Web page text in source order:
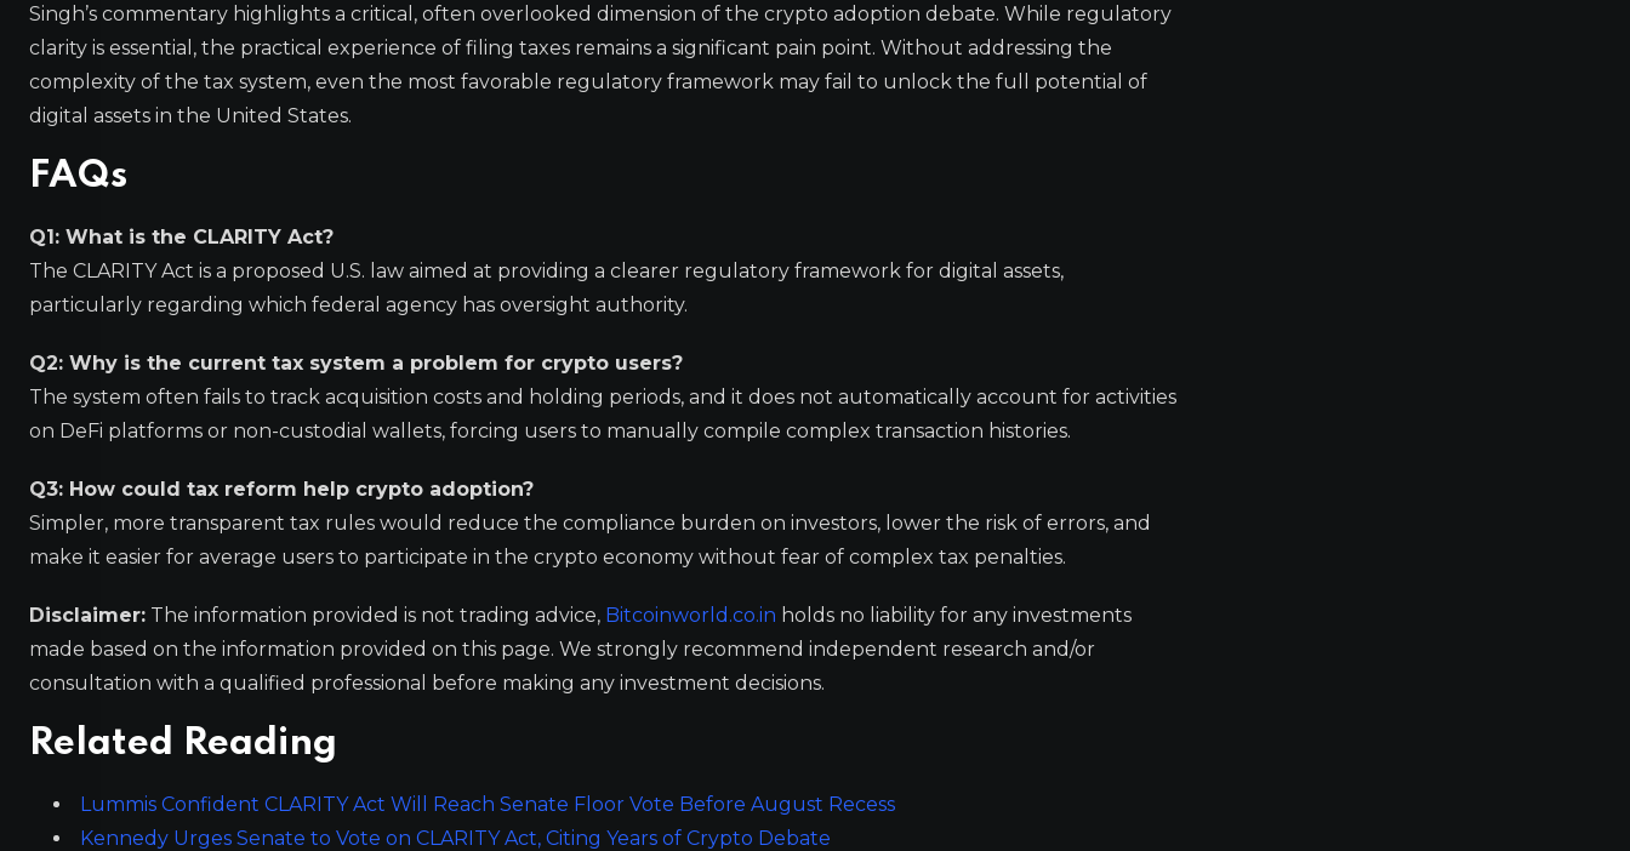
Singh’s commentary highlights a critical, often overlooked dimension of the crypto adoption debate. While regulatory
clarity is essential, the practical experience of filing taxes remains a significant pain point. Without addressing the
complexity of the tax system, even the most favorable regulatory framework may fail to unlock the full potential of
digital assets in the United States.
FAQs
Q1: What is the CLARITY Act?
The CLARITY Act is a proposed U.S. law aimed at providing a clearer regulatory framework for digital assets,
particularly regarding which federal agency has oversight authority.
Q2: Why is the current tax system a problem for crypto users?
The system often fails to track acquisition costs and holding periods, and it does not automatically account for activities
on DeFi platforms or non-custodial wallets, forcing users to manually compile complex transaction histories.
Q3: How could tax reform help crypto adoption?
Simpler, more transparent tax rules would reduce the compliance burden on investors, lower the risk of errors, and
make it easier for average users to participate in the crypto economy without fear of complex tax penalties.
Disclaimer: The information provided is not trading advice, Bitcoinworld.co.in holds no liability for any investments
made based on the information provided on this page. We strongly recommend independent research and/or
consultation with a qualified professional before making any investment decisions.
Related Reading
Lummis Confident CLARITY Act Will Reach Senate Floor Vote Before August Recess
Kennedy Urges Senate to Vote on CLARITY Act, Citing Years of Crypto Debate